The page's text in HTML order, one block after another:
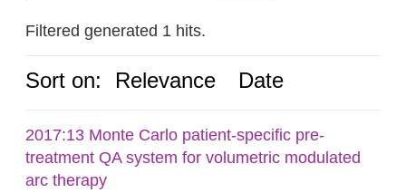
Filtered generated 1 hits.
Sort on: Relevance Date
2017:13 Monte Carlo patient-specific pre-
treatment QA system for volumetric modulated
arc therapy